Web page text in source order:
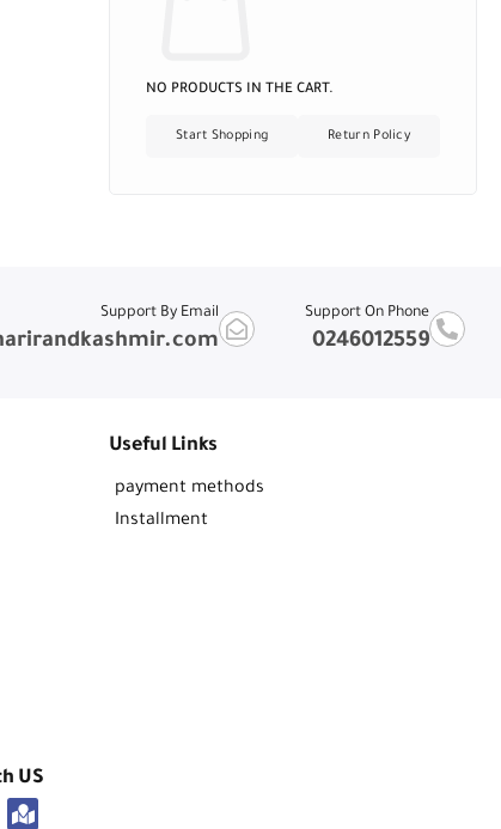
NO PRODUCTS IN THE CART.
Start Shopping Return Policy
Support By Email Support On Phone
0246012559
Useful Links
payment methods
Installment
US